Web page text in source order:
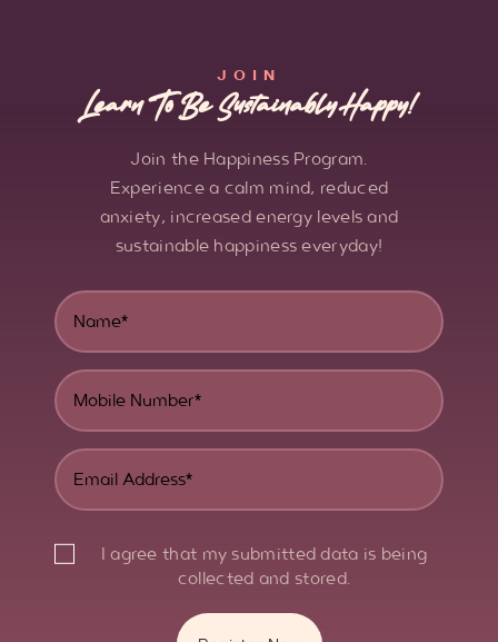
JOIN
Learn To Be Sustainably Happy!
Join the Happiness Program.
Experience a calm mind, reduced
anxiety, increased energy levels and
sustainable happiness everyday!
I agree that my submitted data is being
collected and stored.